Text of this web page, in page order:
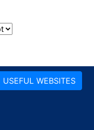
USEFUL WEBSITES